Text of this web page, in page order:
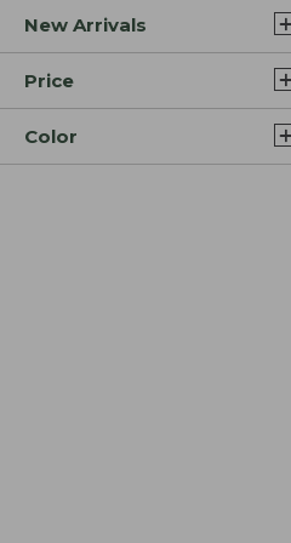
New Arrivals
Price
Color